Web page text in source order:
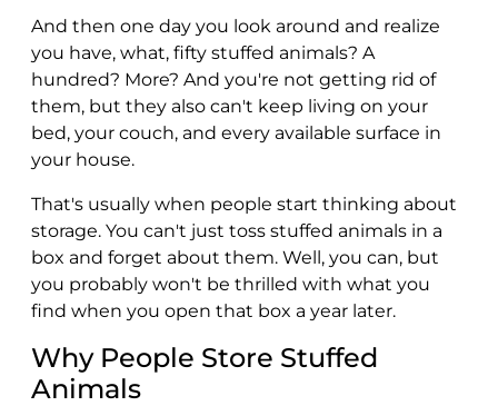
And then one day you look around and realize
you have, what, fifty stuffed animals? A
hundred? More? And you're not getting rid of
them, but they also can't keep living on your
bed, your couch, and every available surface in
your house.
That's usually when people start thinking about
storage. You can't just toss stuffed animals in a
box and forget about them. Well, you can, but
you probably won't be thrilled with what you
find when you open that box a year later.
Why People Store Stuffed
Animals